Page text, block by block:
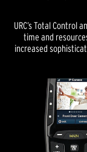
URC’s Total Control
time and
increased